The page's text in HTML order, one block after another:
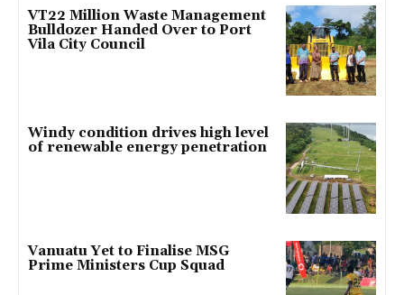
VT22 Million Waste Management
Bulldozer Handed Over to Port
Vila City Council
Windy condition drives high level
of renewable energy penetration
Vanuatu Yet to Finalise MSG
Prime Ministers Cup Squad